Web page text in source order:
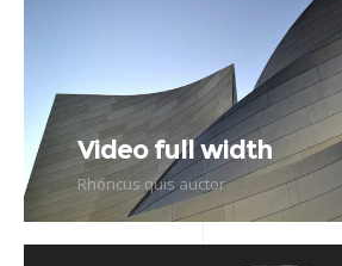
Video full width
Rhoncus quis auctor